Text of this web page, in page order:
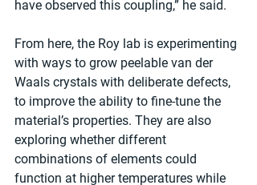
have observed this coupling,” he said.
From here, the Roy lab is experimenting
with ways to grow peelable van der
Waals crystals with deliberate defects,
to improve the ability to fine-tune the
material’s properties. They are also
exploring whether different
combinations of elements could
function at higher temperatures while